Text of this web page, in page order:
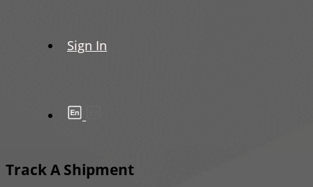
Sign In
Track A Shipment